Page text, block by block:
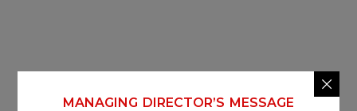
MANAGING DIRECTOR’S MESSAGE